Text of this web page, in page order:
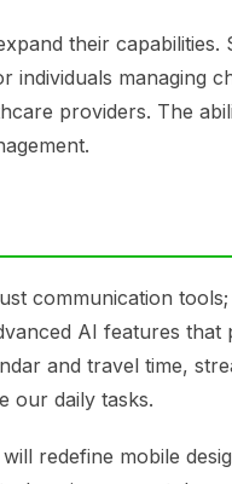
their
individuals managing
providers. The
communication
AI features
and travel time,
our daily tasks.
redefine mobile